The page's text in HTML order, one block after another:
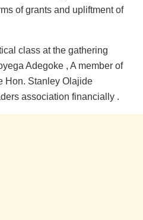
of grants and upliftment of
class at the gathering
Adegoke , A member of
Hon. Stanley Olajide
association financially .